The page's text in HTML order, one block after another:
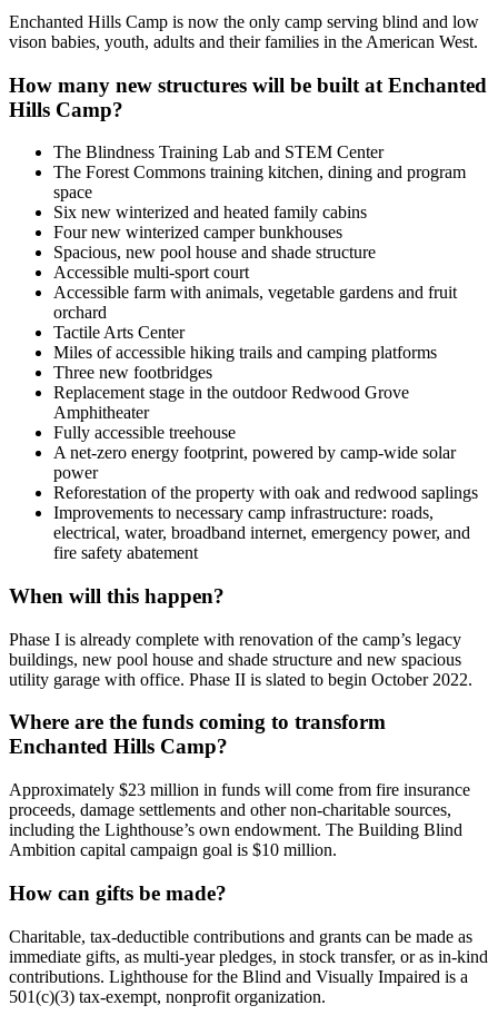
Enchanted Hills Camp is now the only camp serving blind and low
vison babies, youth, adults and their families in the American West.
How many new structures will be built at Enchanted
Hills Camp?
The Blindness Training Lab and STEM Center
The Forest Commons training kitchen, dining and program
space
Six new winterized and heated family cabins
Four new winterized camper bunkhouses
Spacious, new pool house and shade structure
Accessible multi-sport court
Accessible farm with animals, vegetable gardens and fruit
orchard
Tactile Arts Center
Miles of accessible hiking trails and camping platforms
Three new footbridges
Replacement stage in the outdoor Redwood Grove
Amphitheater
Fully accessible treehouse
A net-zero energy footprint, powered by camp-wide solar
power
Reforestation of the property with oak and redwood saplings
Improvements to necessary camp infrastructure: roads,
electrical, water, broadband internet, emergency power, and
fire safety abatement
When will this happen?
Phase I is already complete with renovation of the camp’s legacy
buildings, new pool house and shade structure and new spacious
utility garage with office. Phase II is slated to begin October 2022.
Where are the funds coming to transform
Enchanted Hills Camp?
Approximately $23 million in funds will come from fire insurance
proceeds, damage settlements and other non-charitable sources,
including the Lighthouse’s own endowment. The Building Blind
Ambition capital campaign goal is $10 million.
How can gifts be made?
Charitable, tax-deductible contributions and grants can be made as
immediate gifts, as multi-year pledges, in stock transfer, or as in-kind
contributions. Lighthouse for the Blind and Visually Impaired is a
501(c)(3) tax-exempt, nonprofit organization.